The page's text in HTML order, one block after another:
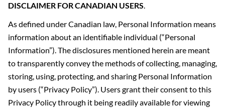
DISCLAIMER FOR CANADIAN USERS.
As defined under Canadian law, Personal Information means
information about an identifiable individual (“Personal
Information”). The disclosures mentioned herein are meant
to transparently convey the methods of collecting, managing,
storing, using, protecting, and sharing Personal Information
by users (“Privacy Policy”). Users grant their consent to this
Privacy Policy through it being readily available for viewing